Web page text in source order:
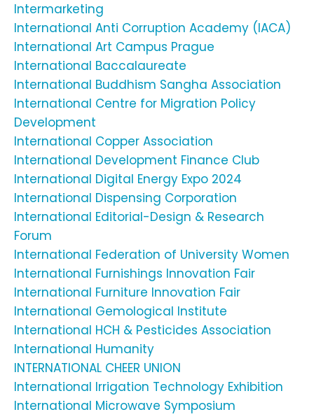
Intermarketing
International Anti Corruption Academy (IACA)
International Art Campus Prague
International Baccalaureate
International Buddhism Sangha Association
International Centre for Migration Policy
Development
International Copper Association
International Development Finance Club
International Digital Energy Expo 2024
International Dispensing Corporation
International Editorial-Design & Research
Forum
International Federation of University Women
International Furnishings Innovation Fair
International Furniture Innovation Fair
International Gemological Institute
International HCH & Pesticides Association
International Humanity
INTERNATIONAL CHEER UNION
International Irrigation Technology Exhibition
International Microwave Symposium